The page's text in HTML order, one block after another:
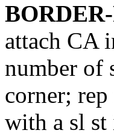
attach CA
number of
corner;
with a sl